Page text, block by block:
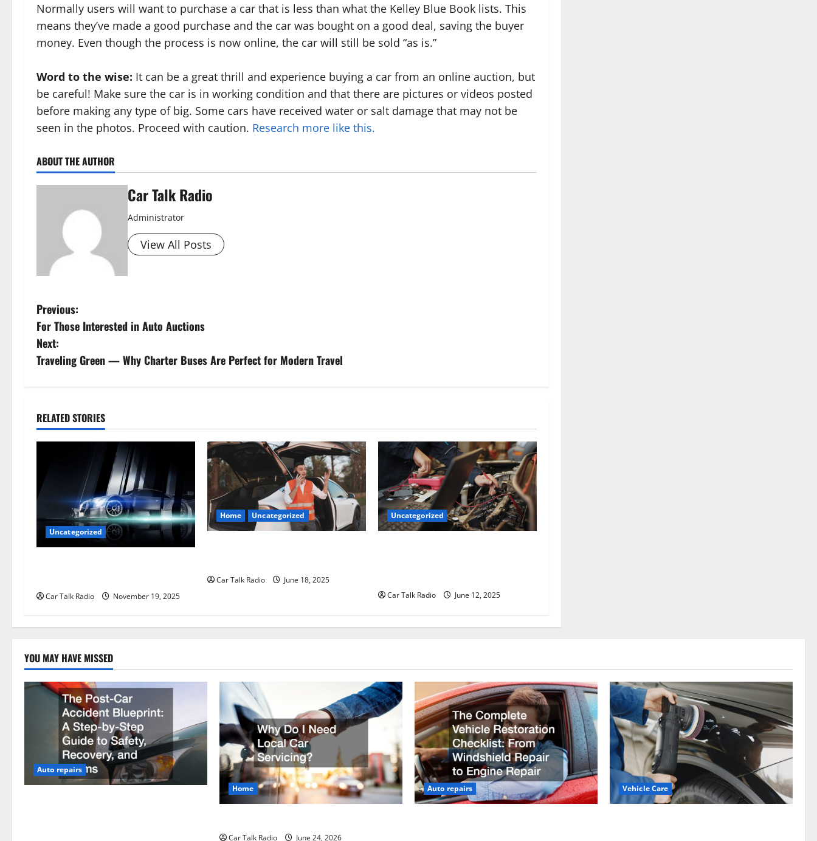
Normally users will want to purchase a car that is less than what the Kelley Blue Book lists. This
means they’ve made a good purchase and the car was bought on a good deal, saving the buyer
money. Even though the process is now online, the car will still be sold “as is.”
Word to the wise: It can be a great thrill and experience buying a car from an online auction, but
be careful! Make sure the car is in working condition and that there are pictures or videos posted
before making any type of big. Some cars have received water or salt damage that may not be
seen in the photos. Proceed with caution. Research more like this.
ABOUT THE AUTHOR
Car Talk Radio
Administrator
View All Posts
P
o
s
n
a
i
g
a
i
Previous:
For Those Interested in Auto Auctions
Next:
Traveling Green — Why Charter Buses Are Perfect for Modern Travel
RELATED STORIES
Uncategorized
Car Talk Radio November 19, 2025
Home Uncategorized
Car Talk Radio June 18, 2025
Uncategorized
Car Talk Radio June 12, 2025
YOU MAY HAVE MISSED
Auto repairs
Home
Car Talk Radio June 24, 2026
Auto repairs Vehicle Care